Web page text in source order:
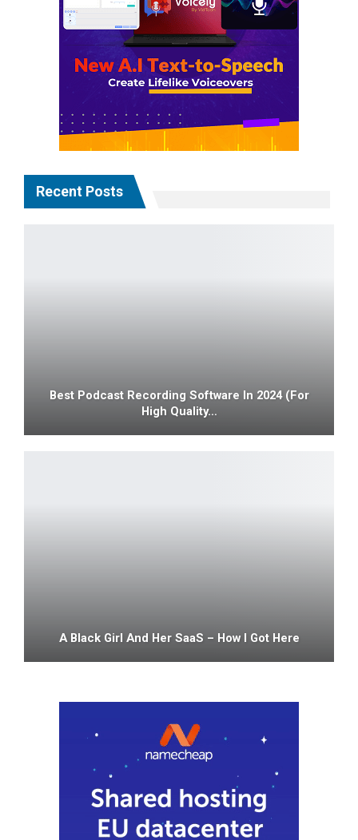
Recent Posts
Best Podcast Recording Software In 2024 (For
High Quality…
A Black Girl And Her SaaS – How I Got Here